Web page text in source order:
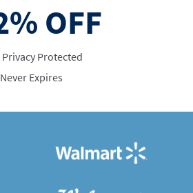
OFF
Privacy Protected
Never Expires